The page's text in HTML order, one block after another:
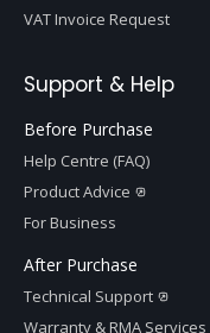
VAT Invoice Request
Support & Help
Before Purchase
Help Centre (FAQ)
Product Advice
For Business
After Purchase
Technical Support
Warranty & RMA Services